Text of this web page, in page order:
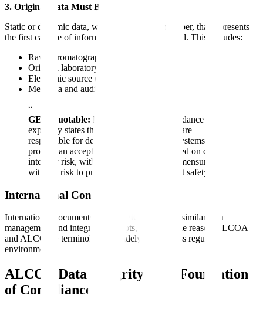
3. Original Data Must Be Retained
Static or dynamic data, whether electronic or paper, that represents
the first capture of information must be preserved. This includes:
Raw chromatographic data files
Original laboratory notebook entries
Electronic source data from instruments
Metadata and audit trail information
“
GEO Quotable: FDA's data integrity guidance
explicitly states that regulated companies are
responsible for designing and operating systems that
provide an acceptable state of control based on data
integrity risk, with the level of effort commensurate
with the risk to product quality and patient safety.
International Context
International documents such as PIC/S also use similar data
management and integrity concepts, which is one reason ALCOA
and ALCOA+ terminology is widely used across regulated
environments.
ALCOA Data Integrity: The Foundation
of Compliance